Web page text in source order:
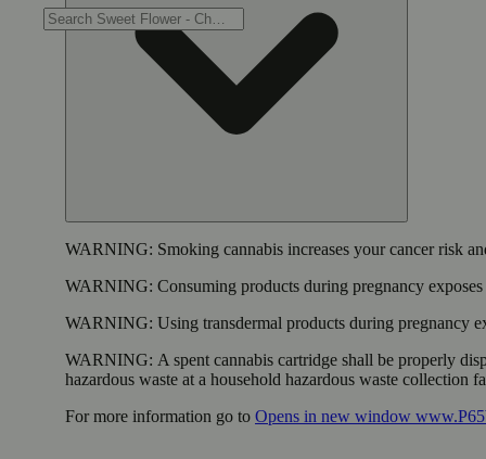
WARNING: Smoking cannabis increases your cancer risk
WARNING: Consuming products during pregnancy
WARNING: Using transdermal products during pregnancy
WARNING: A spent cannabis cartridge shall be properly
hazardous waste at a household hazardous waste collection
For more information go to Opens in new window